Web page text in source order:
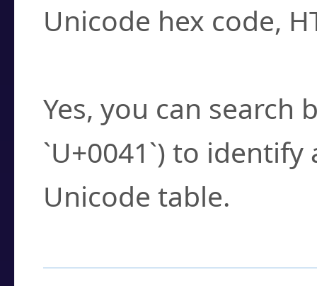
Unicode hex code,
Yes, you can search
`U+0041`) to
Unicode table.